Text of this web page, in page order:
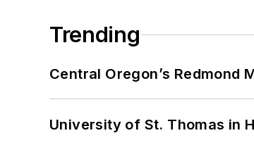
Trending
Central Oregon’s Redmond
University of St. Thomas in